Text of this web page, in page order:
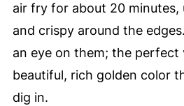
air fry for about 20 minutes,
and crispy around the
an eye on them; the perfect
beautiful, rich golden color
dig in.